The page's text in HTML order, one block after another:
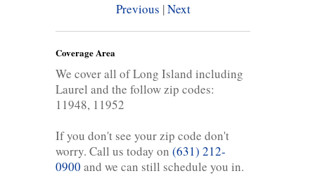
Previous |Next
Coverage Area
We cover all of Long Island including
Laurel and the follow zip codes:
11948, 11952
If you don't see your zip code don't
worry. Call us today on (631) 212-
0900 and we can still schedule you in.